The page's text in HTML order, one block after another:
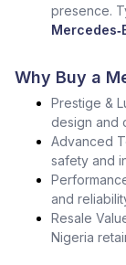
presence.
Why Buy a
Prestige &
design and
Advanced
safety and
and
Resale
Nigeria